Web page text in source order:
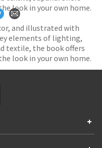
look in your own home.
and illustrated with
elements of lighting,
textile, the book offers
look in your own home.
+